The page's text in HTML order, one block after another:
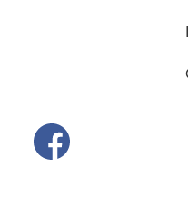
(opens in a new tab)